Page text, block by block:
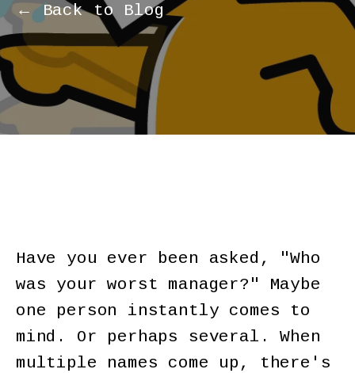
← Back to Blog
Have you ever been asked, "Who
was your worst manager?" Maybe
one person instantly comes to
mind. Or perhaps several. When
multiple names come up, there's